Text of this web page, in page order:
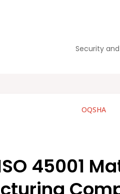
Security
OQSHA
45001